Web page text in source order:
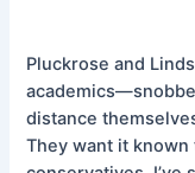
Pluckrose and
distance
They want it